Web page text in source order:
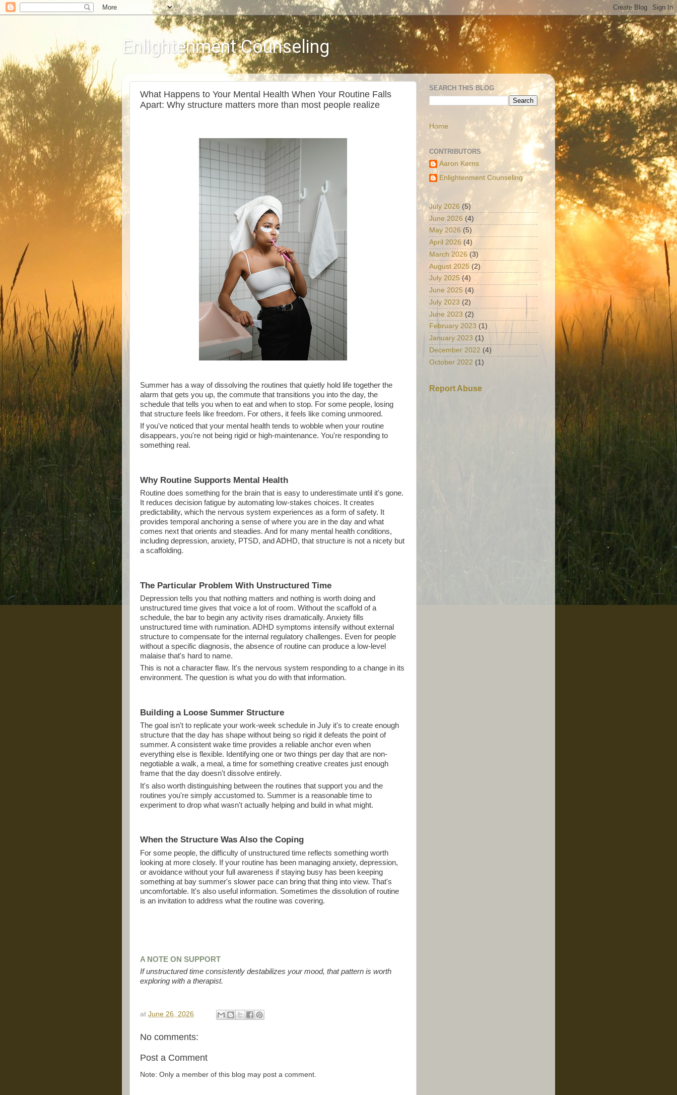
Enlightenment Counseling
What Happens to Your Mental Health When Your Routine Falls
Apart: Why structure matters more than most people realize
Summer has a way of dissolving the routines that quietly hold life together the
alarm that gets you up, the commute that transitions you into the day, the
schedule that tells you when to eat and when to stop. For some people, losing
that structure feels like freedom. For others, it feels like coming unmoored.
If you've noticed that your mental health tends to wobble when your routine
disappears, you're not being rigid or high-maintenance. You're responding to
something real.
Why Routine Supports Mental Health
Routine does something for the brain that is easy to underestimate until it's gone.
It reduces decision fatigue by automating low-stakes choices. It creates
predictability, which the nervous system experiences as a form of safety. It
provides temporal anchoring a sense of where you are in the day and what
comes next that orients and steadies. And for many mental health conditions,
including depression, anxiety, PTSD, and ADHD, that structure is not a nicety but
a scaffolding.
The Particular Problem With Unstructured Time
Depression tells you that nothing matters and nothing is worth doing and
unstructured time gives that voice a lot of room. Without the scaffold of a
schedule, the bar to begin any activity rises dramatically. Anxiety fills
unstructured time with rumination. ADHD symptoms intensify without external
structure to compensate for the internal regulatory challenges. Even for people
without a specific diagnosis, the absence of routine can produce a low-level
malaise that's hard to name.
This is not a character flaw. It's the nervous system responding to a change in its
environment. The question is what you do with that information.
Building a Loose Summer Structure
The goal isn't to replicate your work-week schedule in July it's to create enough
structure that the day has shape without being so rigid it defeats the point of
summer. A consistent wake time provides a reliable anchor even when
everything else is flexible. Identifying one or two things per day that are non-
negotiable a walk, a meal, a time for something creative creates just enough
frame that the day doesn't dissolve entirely.
It's also worth distinguishing between the routines that support you and the
routines you're simply accustomed to. Summer is a reasonable time to
experiment to drop what wasn't actually helping and build in what might.
When the Structure Was Also the Coping
For some people, the difficulty of unstructured time reflects something worth
looking at more closely. If your routine has been managing anxiety, depression,
or avoidance without your full awareness if staying busy has been keeping
something at bay summer's slower pace can bring that thing into view. That's
uncomfortable. It's also useful information. Sometimes the dissolution of routine
is an invitation to address what the routine was covering.
A NOTE ON SUPPORT
If unstructured time consistently destabilizes your mood, that pattern is worth
exploring with a therapist.
at June 26, 2026
No comments:
Post a Comment
Note: Only a member of this blog may post a comment.
SEARCH THIS BLOG
Home
CONTRIBUTORS
Aaron Kerns
Enlightenment Counseling
July 2026 (5)
June 2026 (4)
May 2026 (5)
April 2026 (4)
March 2026 (3)
August 2025 (2)
July 2025 (4)
June 2025 (4)
July 2023 (2)
June 2023 (2)
February 2023 (1)
January 2023 (1)
December 2022 (4)
October 2022 (1)
Report Abuse